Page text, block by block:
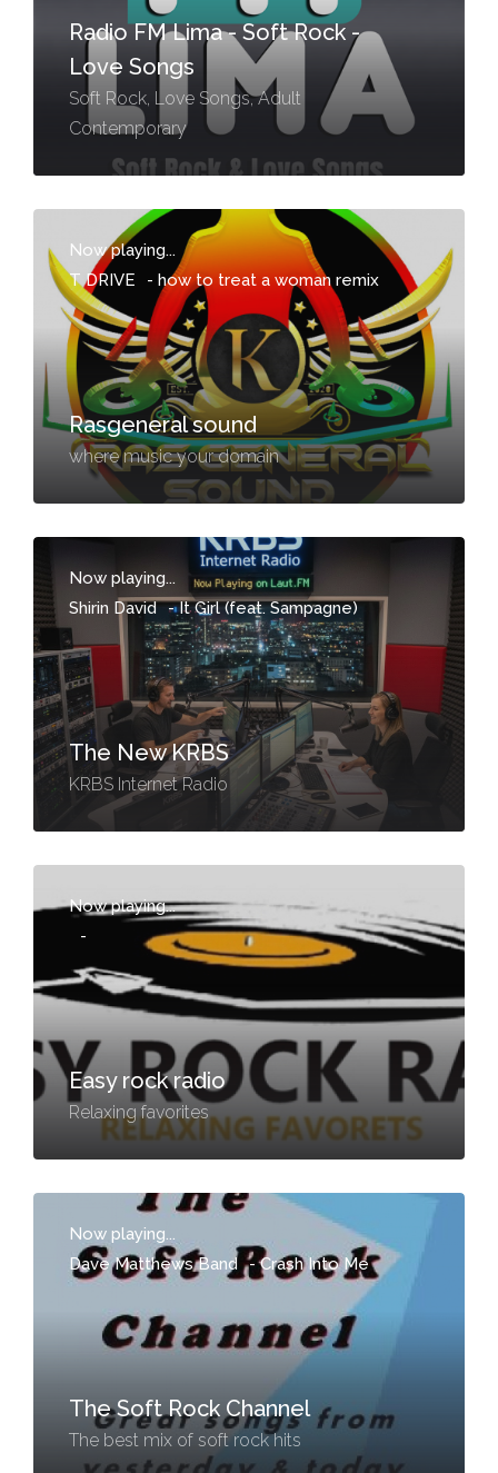
Radio FM Lima - Soft Rock -
Love Songs
Soft Rock, Love Songs, Adult
Contemporary
Now playing...
T DRIVE
- how to treat a woman remix
Rasgeneral sound
where music your domain
Now playing...
Shirin David -It Girl (feat. Sampagne)
The New KRBS
KRBS Internet Radio
Now playing...
-
Easy rock radio
Relaxing favorites
Now playing...
Dave Matthews Band -Crash Into Me
The Soft Rock Channel
The best mix of soft rock hits